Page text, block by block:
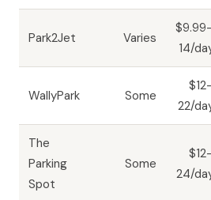
Park2Jet Varies
14/
WallyPark Some
22/
The
Parking
Spot
Some
24/